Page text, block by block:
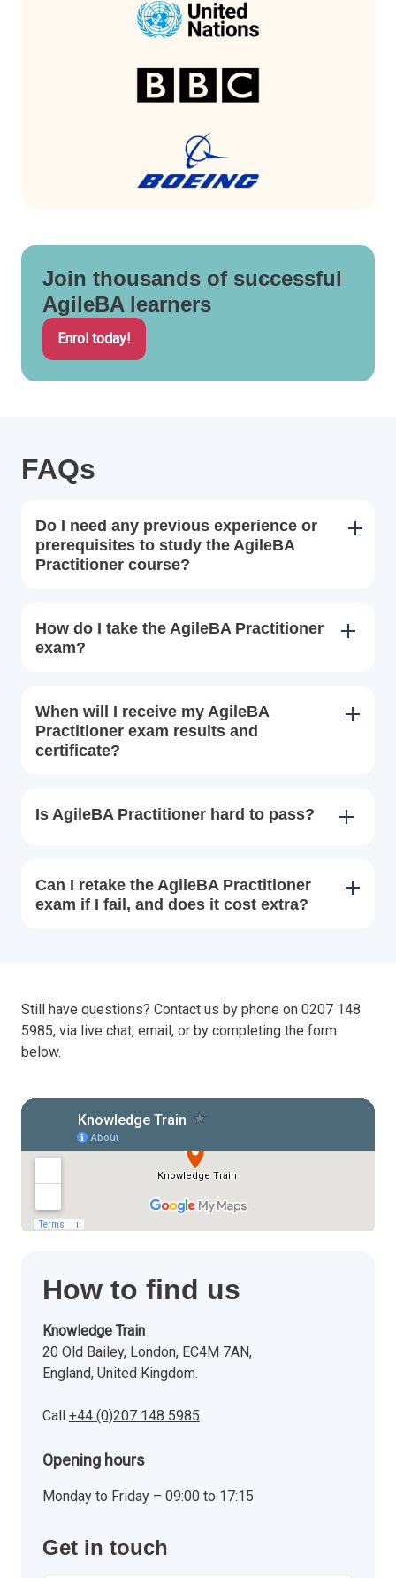
Join thousands of successful
AgileBA learners
Enrol today!
FAQs
Do I need any previous experience or
prerequisites to study the AgileBA
Practitioner course?
How do I take the AgileBA Practitioner
exam?
When will I receive my AgileBA
Practitioner exam results and
certificate?
Is AgileBA Practitioner hard to pass?
Can I retake the AgileBA Practitioner
exam if I fail, and does it cost extra?
Still have questions? Contact us by phone on 0207 148
5985, via live chat, email, or by completing the form
below.
How to find us
Knowledge Train
20 Old Bailey, London, EC4M 7AN,
England, United Kingdom.
Call +44 (0)207 148 5985
Opening hours
Monday to Friday – 09:00 to 17:15
Get in touch